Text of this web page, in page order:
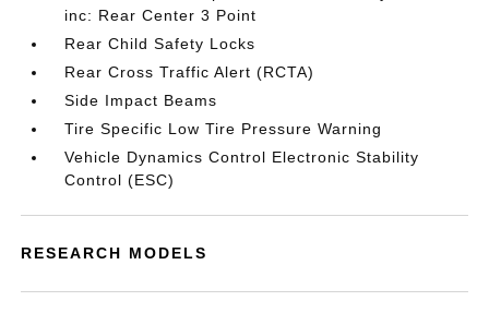
inc: Rear Center 3 Point
Rear Child Safety Locks
Rear Cross Traffic Alert (RCTA)
Side Impact Beams
Tire Specific Low Tire Pressure Warning
Vehicle Dynamics Control Electronic Stability
Control (ESC)
RESEARCH MODELS